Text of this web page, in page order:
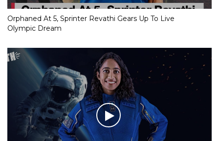
Orphaned At 5, Sprinter Revathi Gears Up To Live
Olympic Dream